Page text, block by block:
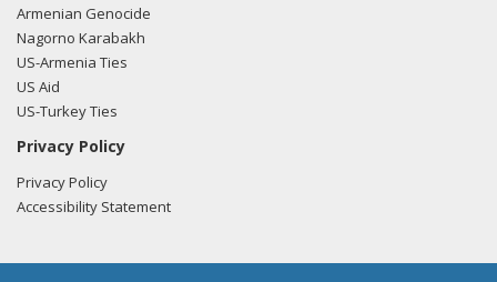
Armenian Genocide
Nagorno Karabakh
US-Armenia Ties
US Aid
US-Turkey Ties
Privacy Policy
Privacy Policy
Accessibility Statement